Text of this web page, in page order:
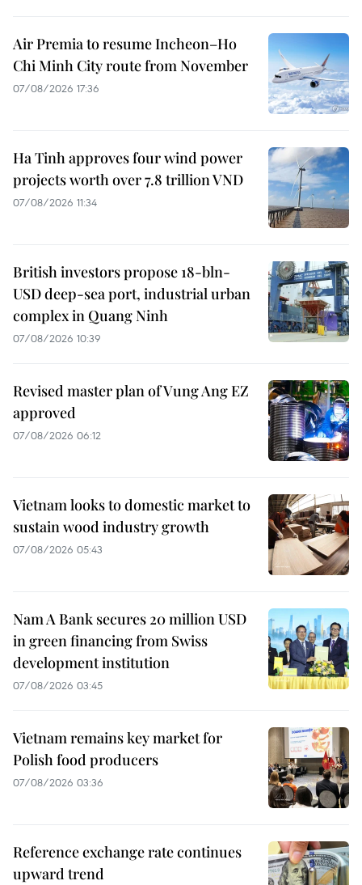
Air Premia to resume Incheon–Ho
Chi Minh City route from November
07/08/2026 17:36
Ha Tinh approves four wind power
projects worth over 7.8 trillion VND
07/08/2026 11:34
British investors propose 18-bln-
USD deep-sea port, industrial urban
complex in Quang Ninh
07/08/2026 10:39
Revised master plan of Vung Ang EZ
approved
07/08/2026 06:12
Vietnam looks to domestic market to
sustain wood industry growth
07/08/2026 05:43
Nam A Bank secures 20 million USD
in green financing from Swiss
development institution
07/08/2026 03:45
Vietnam remains key market for
Polish food producers
07/08/2026 03:36
Reference exchange rate continues
upward trend